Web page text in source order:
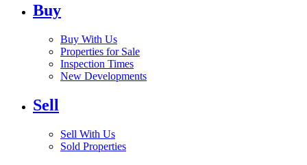
Buy
Buy With Us
Properties for Sale
Inspection Times
New Developments
Sell
Sell With Us
Sold Properties